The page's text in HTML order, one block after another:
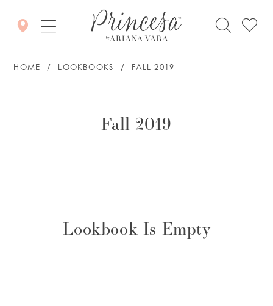
HOME LOOKBOOKS FALL 2019
Fall 2019
Lookbook Is Empty